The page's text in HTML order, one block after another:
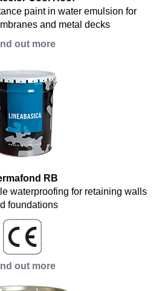
paint in water emulsion for
and metal decks
out more
RB
waterproofing for retaining walls
foundations
out more